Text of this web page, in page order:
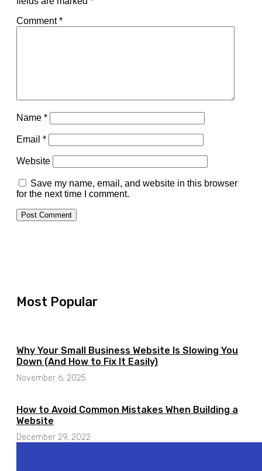
Comment*
Name *
Email *
Website
Save my name, email, and website in this browser
for the next time I comment.
Most Popular​
Why Your Small Business Website Is Slowing You
Down (And How to Fix It Easily)
November 6, 2025
How to Avoid Common Mistakes When Building a
Website
December 29, 2022